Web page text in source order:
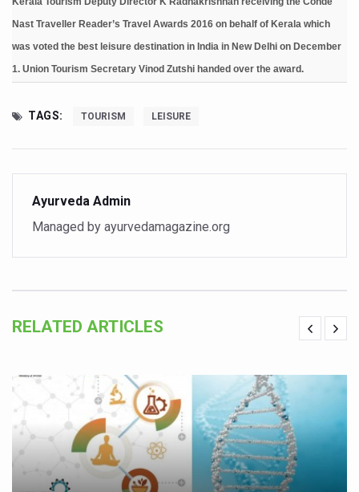
ITRA Jamnagar Wraps Up 100-Day Yoga Drive,
15-Day Workshop commences in Udipi; Focus on
ICMR Team Reaches Kozhikode as Kerala Intensifies
Kolkata to Host International Day of Yoga 2026 Main
Study links chronic fatigue, declining motivation to
India Alert: Zero Ebola Cases Reported; Health Ministry
India Steps Up Ebola Checks at Airports, Issues Travel
Understanding Karkitaka Chikitsa Through Ritucharya
Nast Traveller Reader’s Travel Awards 2016 on behalf of Kerala which
was voted the best leisure destination in India in New Delhi on December
1. Union Tourism Secretary Vinod Zutshi handed over the award.
TAGS: TOURISM LEISURE
Ayurveda Admin
Managed by ayurvedamagazine.org
RELATED ARTICLES